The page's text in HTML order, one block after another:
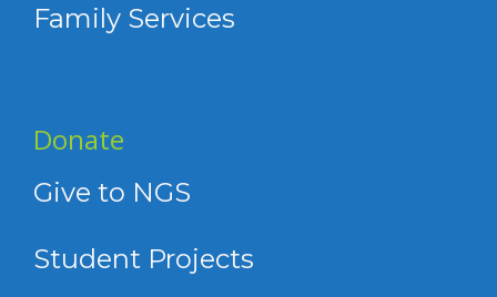
Family Services
Donate
Give to NGS
Student Projects